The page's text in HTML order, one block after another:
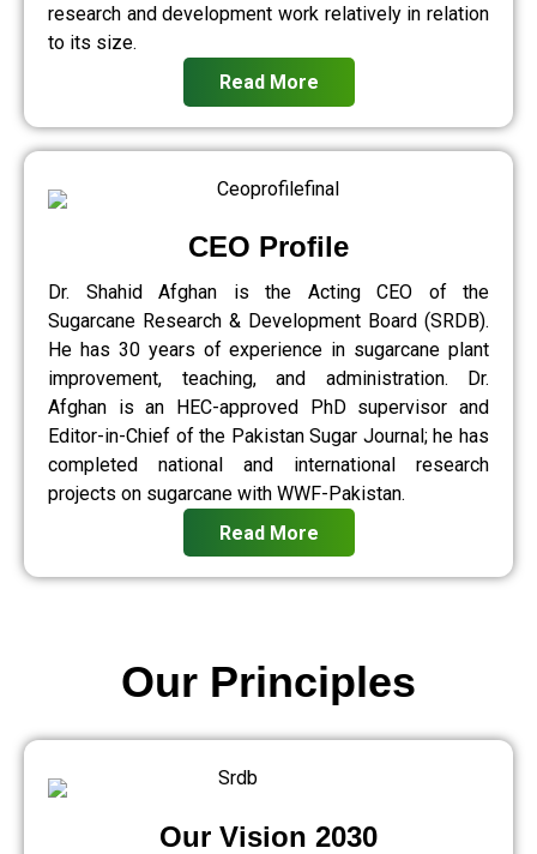
research and development work relatively in relation
to its size.
Read More
CEO Profile
Dr. Shahid Afghan is the Acting CEO of the
Sugarcane Research & Development Board (SRDB).
He has 30 years of experience in sugarcane plant
improvement, teaching, and administration. Dr.
Afghan is an HEC-approved PhD supervisor and
Editor-in-Chief of the Pakistan Sugar Journal; he has
completed national and international research
projects on sugarcane with WWF-Pakistan.
Read More
Our Vision 2030
Our Principles